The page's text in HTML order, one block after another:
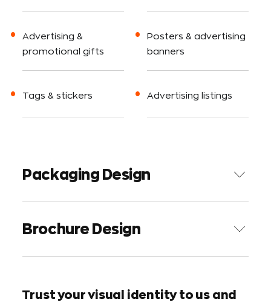
Advertising &
promotional gifts
Posters & advertising
banners
Tags & stickers Advertising listings
Pac kaging Design
Broc hure Design
Trust your visual identity to us and